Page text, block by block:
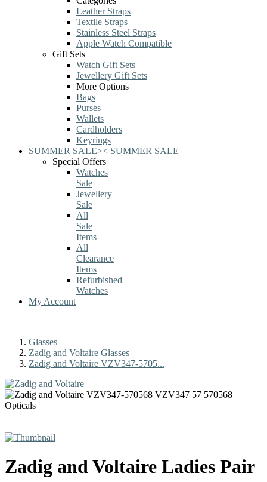
Leather Straps
Textile Straps
Stainless Steel Straps
Apple Watch Compatible
Gift Sets
Watch Gift Sets
Jewellery Gift Sets
More Options
Bags
Purses
Wallets
Cardholders
Keyrings
SUMMER SALE>< SUMMER SALE
Special Offers
Watches
Sale
Jewellery
Sale
All
Sale
Items
All
Clearance
Items
Refurbished
Watches
My Account
Glasses
Zadig and Voltaire Glasses
Zadig and Voltaire VZV347-5705...
Zadig and Voltaire Ladies Pair